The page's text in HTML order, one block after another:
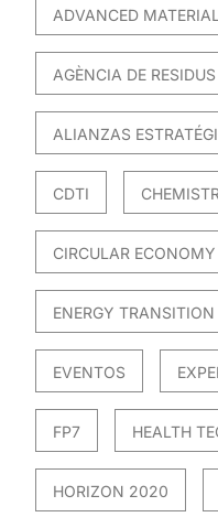
ADVANCED
AGÈNCIA DE
ALIANZAS
CDTI
CIRCULAR ECONOMY
ENERGY
EVENTOS
FP7 HEALTH
HORIZON 2020